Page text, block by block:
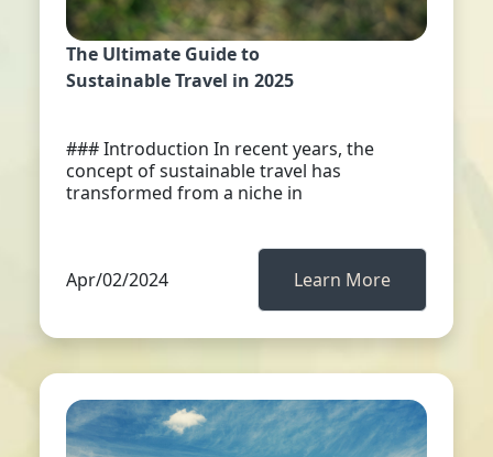
The Ultimate Guide to
Sustainable Travel in 2025
### Introduction In recent years, the
concept of sustainable travel has
transformed from a niche in
Apr/02/2024 Learn More